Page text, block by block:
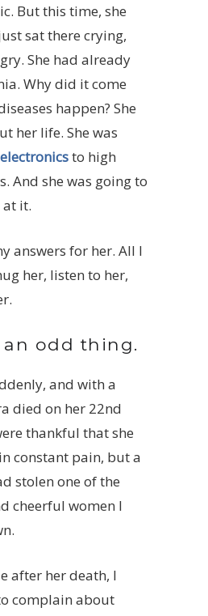
But this time, she
sat there crying,
She had already
Why did it come
happen? She
her life. She was
to high
And she was going to
it.
answers for her. All I
her, listen to her,
an odd thing.
and with a
died on her 22nd
thankful that she
constant pain, but a
stolen one of the
cheerful women I
after her death, I
complain about